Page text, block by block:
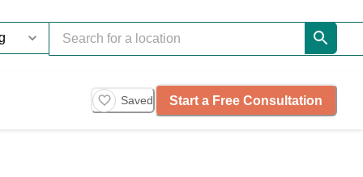
Saved Start a Free Consultation